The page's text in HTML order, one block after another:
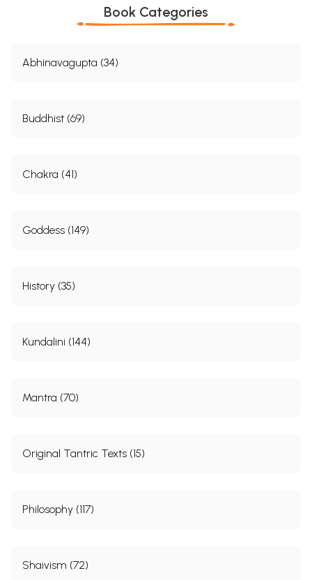
Book Categories
Abhinavagupta (34)
Buddhist (69)
Chakra (41)
Goddess (149)
History (35)
Kundalini (144)
Mantra (70)
Original Tantric Texts (15)
Philosophy (117)
Shaivism (72)